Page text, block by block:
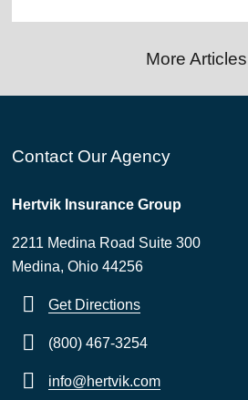
More Articles
Contact Our Agency
Hertvik Insurance Group
2211 Medina Road Suite 300
Medina, Ohio 44256
Get Directions
(800) 467-3254
info@hertvik.com